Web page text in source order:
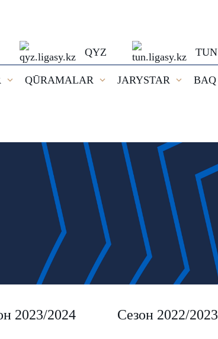
QYZ TUN
QŪRAMALAR JARYSTAR BAQ
2023/2024 Сезон 2022/2023